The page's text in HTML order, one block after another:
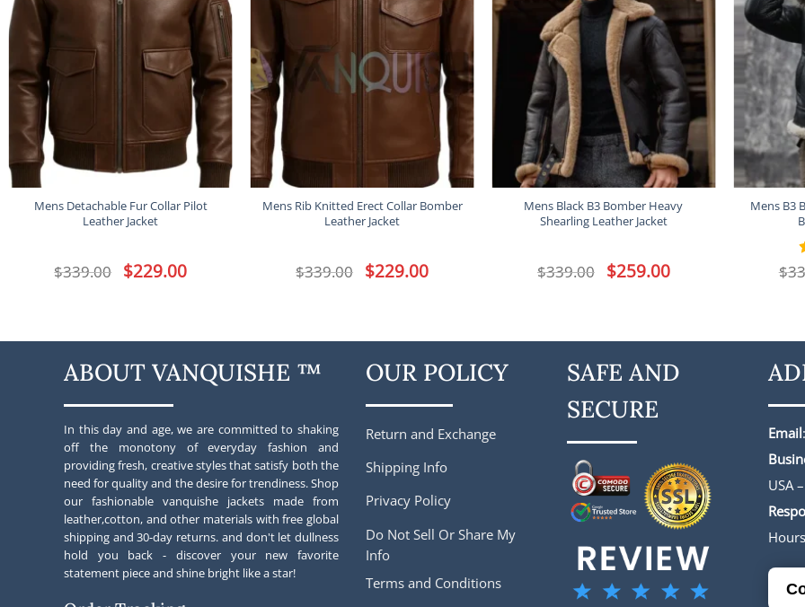
Mens Detachable Fur Collar Pilot
Leather Jacket
$339.00 Original
price
$229.00Current
price
Mens Rib Knitted Erect Collar Bomber
Leather Jacket
$339.00 Original
price
$229.00Current
price
Mens Black B3 Bomber Heavy
Shearling Leather Jacket
$339.00 Original
price
$259.00Current
price
Mens B3
$
ABOUT VANQUISHE ™
In this day and age, we are committed to shaking
off the monotony of everyday fashion and
providing fresh, creative styles that satisfy both the
need for quality and the desire for trendiness. Shop
our fashionable vanquishe jackets made from
leather,cotton, and other materials with free global
shipping and 30-day returns. and don't let dullness
hold you back - discover your new favorite
statement piece and shine bright like a star!
OUR POLICY
Return and Exchange
Shipping Info
Privacy Policy
Do Not Sell Or Share My
Info
Terms and Conditions
SAFE AND
SECURE
Email
USA
Hours